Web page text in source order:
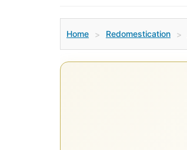
Home > Redomestication >